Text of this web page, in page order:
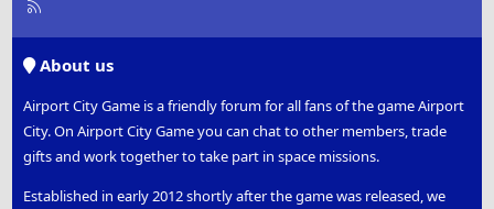
R
About us
Airport City Game is a friendly forum for all fans of the game Airport
City. On Airport City Game you can chat to other members, trade
gifts and work together to take part in space missions.
Established in early 2012 shortly after the game was released, we